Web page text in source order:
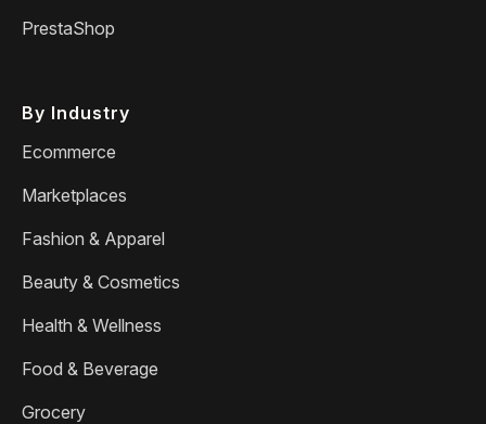
PrestaShop
By Industry
Ecommerce
Marketplaces
Fashion & Apparel
Beauty & Cosmetics
Health & Wellness
Food & Beverage
Grocery